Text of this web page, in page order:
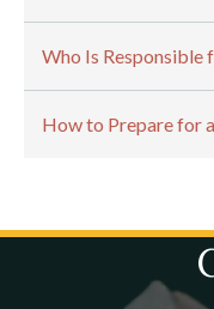
Who Is Responsible
How to Prepare for